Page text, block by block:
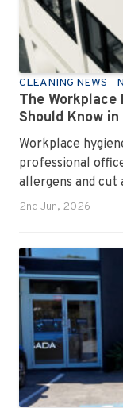
CLEANING NEWS
The Workplace
Should Know
Workplace
professional
allergens and cut
2nd Jun, 2026